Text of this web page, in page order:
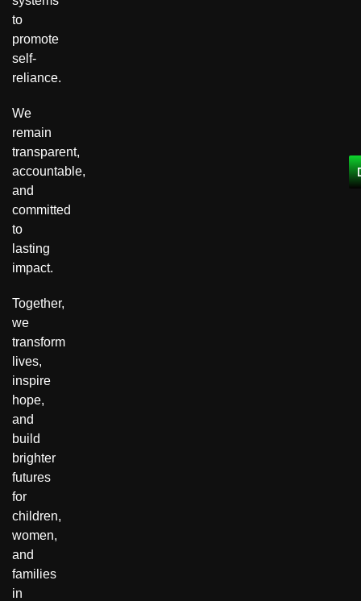
to
promote
self-
reliance.
We
remain
transparent,
accountable,
and
committed
to
lasting
impact.
Together,
we
transform
lives,
inspire
hope,
and
build
brighter
futures
for
children,
women,
and
families
in